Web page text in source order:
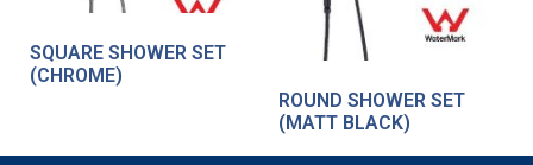
SQUARE SHOWER SET
(CHROME)
ROUND SHOWER SET
(MATT BLACK)